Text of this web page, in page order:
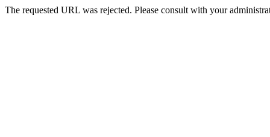
The requested URL was rejected. Please consult with your